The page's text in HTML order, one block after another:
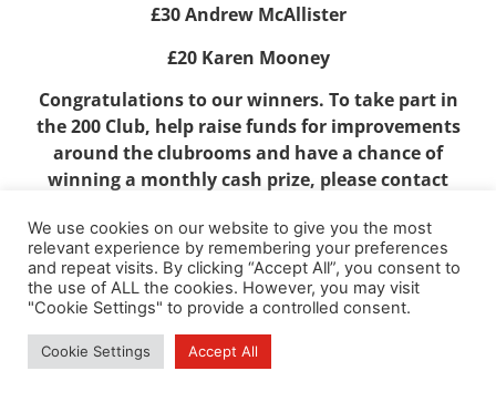
£30 Andrew McAllister
£20 Karen Mooney
Congratulations to our winners. To take part in
the 200 Club, help raise funds for improvements
around the clubrooms and have a chance of
winning a monthly cash prize, please contact
atalandishbel2@btinternet.com .
We use cookies on our website to give you the most
relevant experience by remembering your preferences
and repeat visits. By clicking “Accept All”, you consent to
the use of ALL the cookies. However, you may visit
"Cookie Settings" to provide a controlled consent.
Cookie Settings Accept All